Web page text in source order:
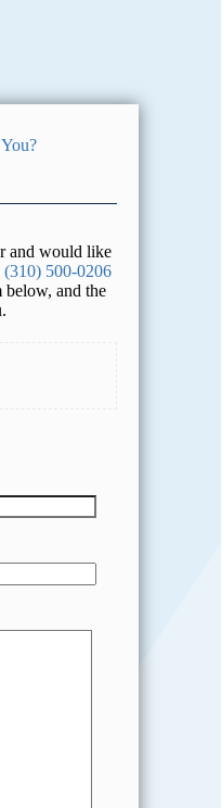
and would like
(310) 500-0206
below, and the